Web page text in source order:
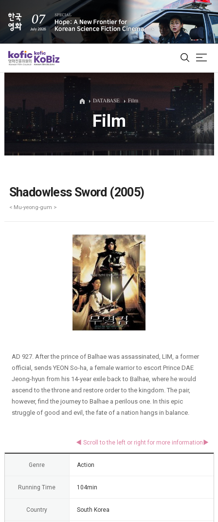
ALL
Film Database
DATABASE Film
Film
Shadowless Sword (2005)
< Mu-yeong-gum >
AD 927. After the prince of Balhae was assassinated, LIM, a former
official, sends YEON So-ha, a female warrior to escort Prince DAE
Jeong-hyun from his 14-year exile back to Balhae, where he would
ascend to the throne and restore order to the kingdom. The pair,
however, find the journey to Balhae a perilous one. In this epic
struggle of good and evil, the fate of a nation hangs in balance.
Genre Action
Running Time 104min
Country South Korea